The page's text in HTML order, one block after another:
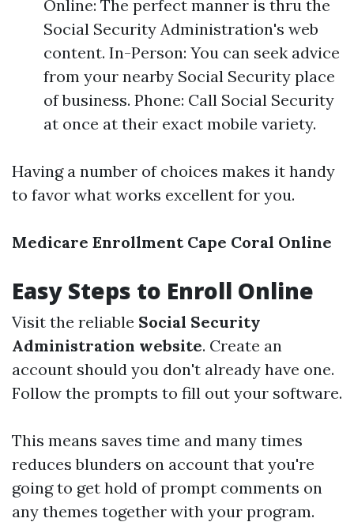
Online: The perfect manner is thru the
Social Security Administration's web
content. In-Person: You can seek advice
from your nearby Social Security place
of business. Phone: Call Social Security
at once at their exact mobile variety.
Having a number of choices makes it handy
to favor what works excellent for you.
Medicare Enrollment Cape Coral Online
Easy Steps to Enroll Online
Visit the reliable Social Security
Administration website. Create an
account should you don't already have one.
Follow the prompts to fill out your software.
This means saves time and many times
reduces blunders on account that you're
going to get hold of prompt comments on
any themes together with your program.